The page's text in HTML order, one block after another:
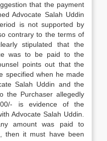
that the payment
Advocate Salah Uddin
is not supported by
contrary to the terms of
stipulated that the
was to be paid to the
points out that the
specified when he made
Salah Uddin and the
the Purchaser allegedly
is evidence of the
Advocate Salah Uddin.
amount was paid to
then it must have been